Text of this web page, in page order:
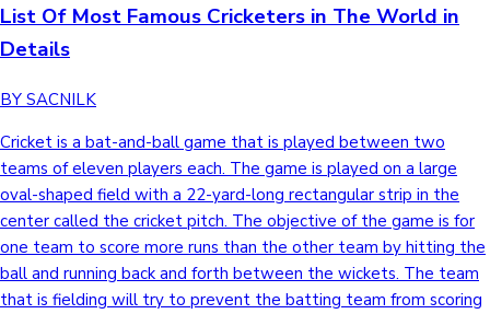
List Of Most Famous Cricketers in The World in
Details
BY SACNILK
Cricket is a bat-and-ball game that is played between two
teams of eleven players each. The game is played on a large
oval-shaped field with a 22-yard-long rectangular strip in the
center called the cricket pitch. The objective of the game is for
one team to score more runs than the other team by hitting the
ball and running back and forth between the wickets. The team
that is fielding will try to prevent the batting team from scoring